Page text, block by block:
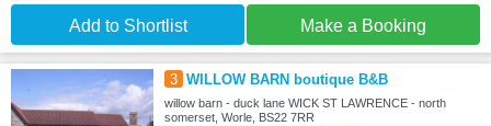
Add to Shortlist Make a Booking
3 WILLOW BARN boutique B&B
willow barn - duck lane WICK ST LAWRENCE - north
somerset, Worle, BS22 7RR